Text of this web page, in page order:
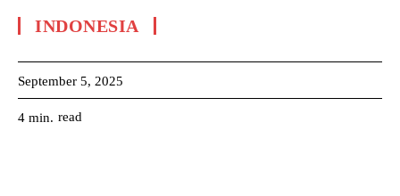
INDONESIA
September 5, 2025
4 min. read